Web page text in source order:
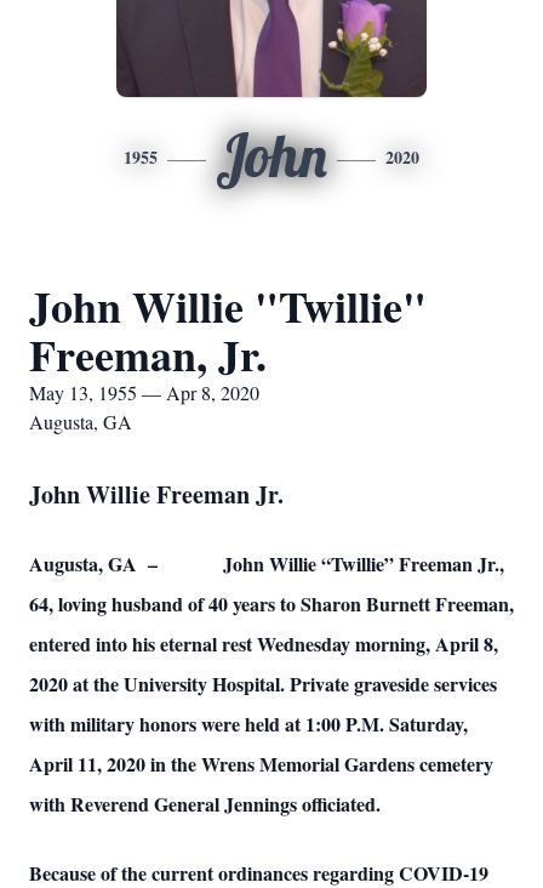
1955 John 2020
John Willie "Twillie"
Freeman, Jr.
May 13, 1955 — Apr 8, 2020
Augusta, GA
John Willie Freeman Jr.
Augusta, GA – John Willie “Twillie” Freeman Jr.,
64, loving husband of 40 years to Sharon Burnett Freeman,
entered into his eternal rest Wednesday morning, April 8,
2020 at the University Hospital. Private graveside services
with military honors were held at 1:00 P.M. Saturday,
April 11, 2020 in the Wrens Memorial Gardens cemetery
with Reverend General Jennings officiated.
Because of the current ordinances regarding COVID-19